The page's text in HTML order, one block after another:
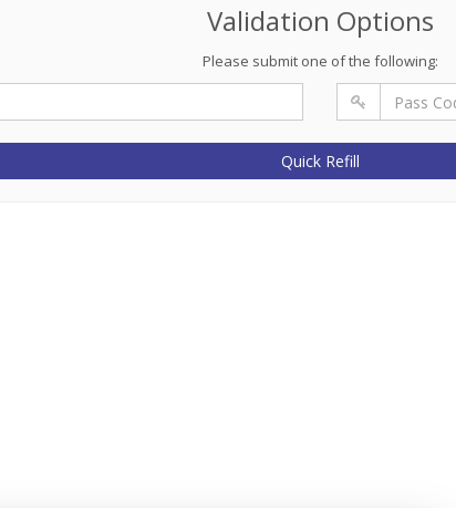
Validation Options
Please submit one of the following:
Quick Refill